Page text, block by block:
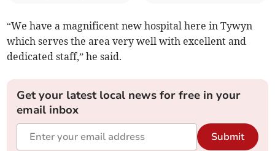
“We have a magnificent new hospital here in Tywyn
which serves the area very well with excellent and
dedicated staff,” he said.
Get your latest local news for free in your
email inbox
Submit